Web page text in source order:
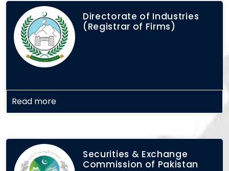
Directorate of Industries
(Registrar of Firms)
Read more
Securities & Exchange
Commission of Pakistan